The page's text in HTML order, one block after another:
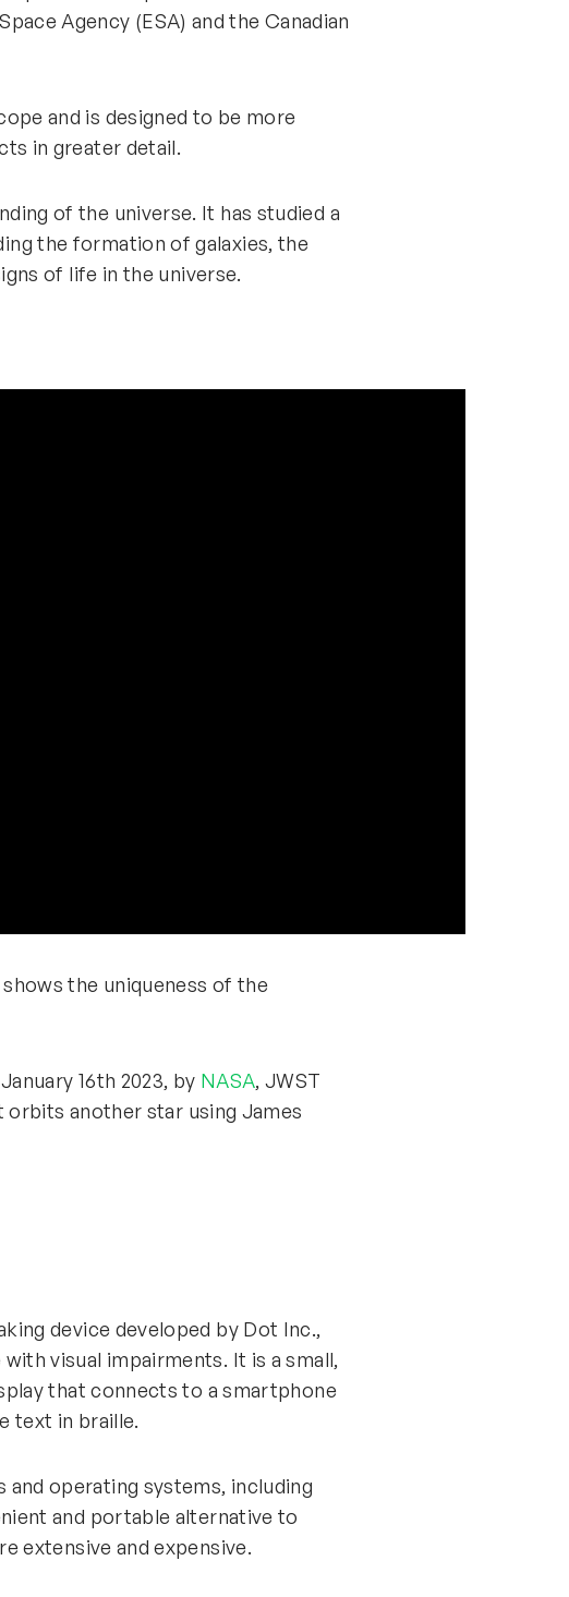
Agency (ESA) and the Canadian
and is designed to be more
in greater detail.
of the universe. It has studied a
the formation of galaxies, the
of life in the universe.
the uniqueness of the
16th 2023, by NASA, JWST
another star using James
device developed by Dot Inc.,
visual impairments. It is a small,
that connects to a smartphone
text in braille.
operating systems, including
and portable alternative to
extensive and expensive.